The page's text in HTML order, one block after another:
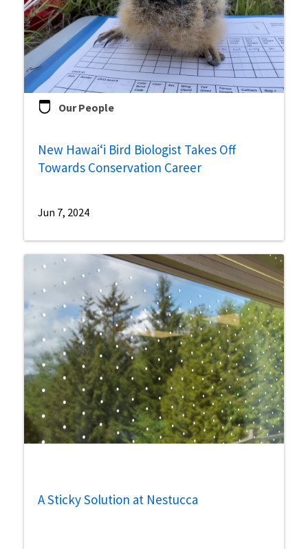
Our People
New Hawai‘i Bird Biologist Takes Off
Towards Conservation Career
Jun 7, 2024
A Sticky Solution at Nestucca